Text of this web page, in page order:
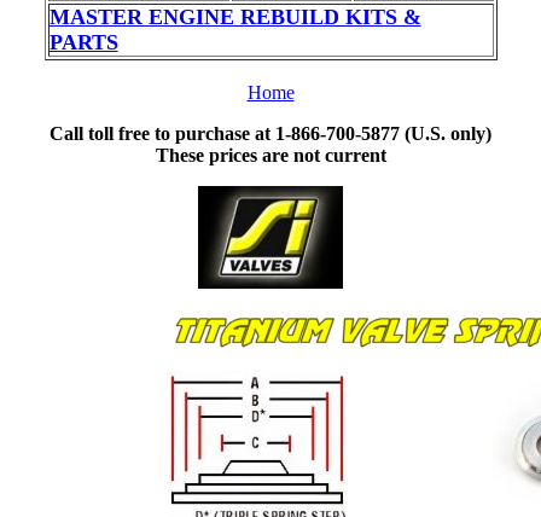
MASTER ENGINE REBUILD KITS &
PARTS
Home
Call toll free to purchase at 1-866-700-5877 (U.S. only)
These prices are not current